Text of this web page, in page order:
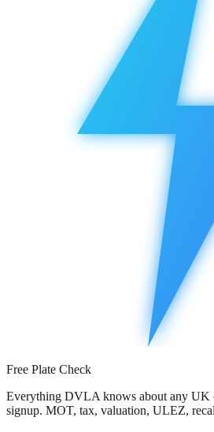
Free Plate Check
Everything DVLA knows about any UK
signup. MOT, tax, valuation, ULEZ,